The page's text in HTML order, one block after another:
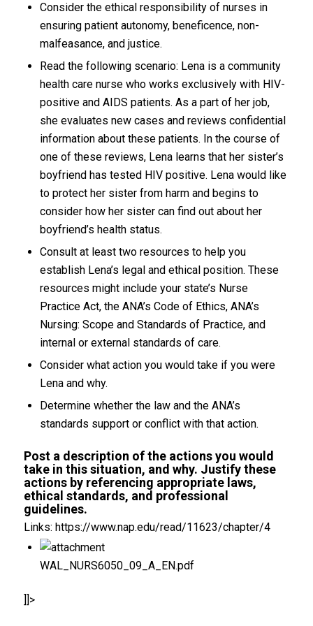
Consider the ethical responsibility of nurses in
ensuring patient autonomy, beneficence, non-
malfeasance, and justice.
Read the following scenario: Lena is a community
health care nurse who works exclusively with HIV-
positive and AIDS patients. As a part of her job,
she evaluates new cases and reviews confidential
information about these patients. In the course of
one of these reviews, Lena learns that her sister’s
boyfriend has tested HIV positive. Lena would like
to protect her sister from harm and begins to
consider how her sister can find out about her
boyfriend’s health status.
Consult at least two resources to help you
establish Lena’s legal and ethical position. These
resources might include your state’s Nurse
Practice Act, the ANA’s Code of Ethics, ANA’s
Nursing: Scope and Standards of Practice, and
internal or external standards of care.
Consider what action you would take if you were
Lena and why.
Determine whether the law and the ANA’s
standards support or conflict with that action.
Posta description of the actions you would
take in this situation, and why. Justify these
actions by referencing appropriate laws,
ethical standards, and professional
guidelines.
Links: https://www.nap.edu/read/11623/chapter/4
WAL_NURS6050_09_A_EN.pdf
]]>